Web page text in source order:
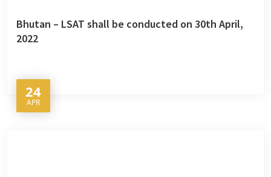
Bhutan – LSAT shall be conducted on 30th April,
2022
24
APR